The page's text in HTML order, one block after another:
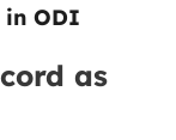
in ODI
as